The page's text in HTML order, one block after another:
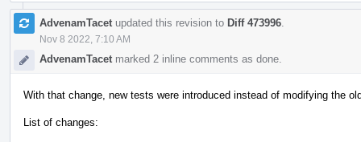
AdvenamTacet updated this revision to Diff 473996
Nov 8 2022, 7:10 AM
AdvenamTacet marked 2 inline comments as done.
With that change, new tests were introduced instead of modifying the
List of changes: